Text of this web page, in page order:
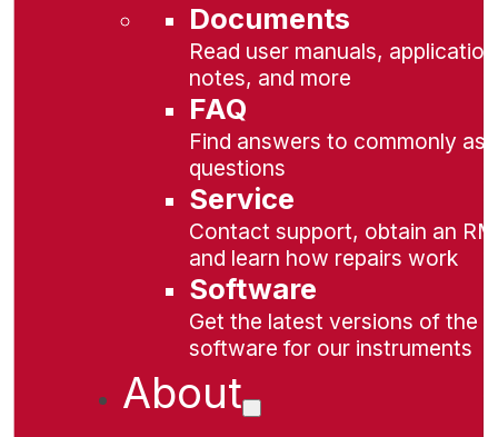
Documents
Read user manuals, application
notes, and more
FAQ
Find answers to commonly
questions
Service
Contact support, obtain an
and learn how repairs work
Software
Get the latest versions of the
software for our instruments
About